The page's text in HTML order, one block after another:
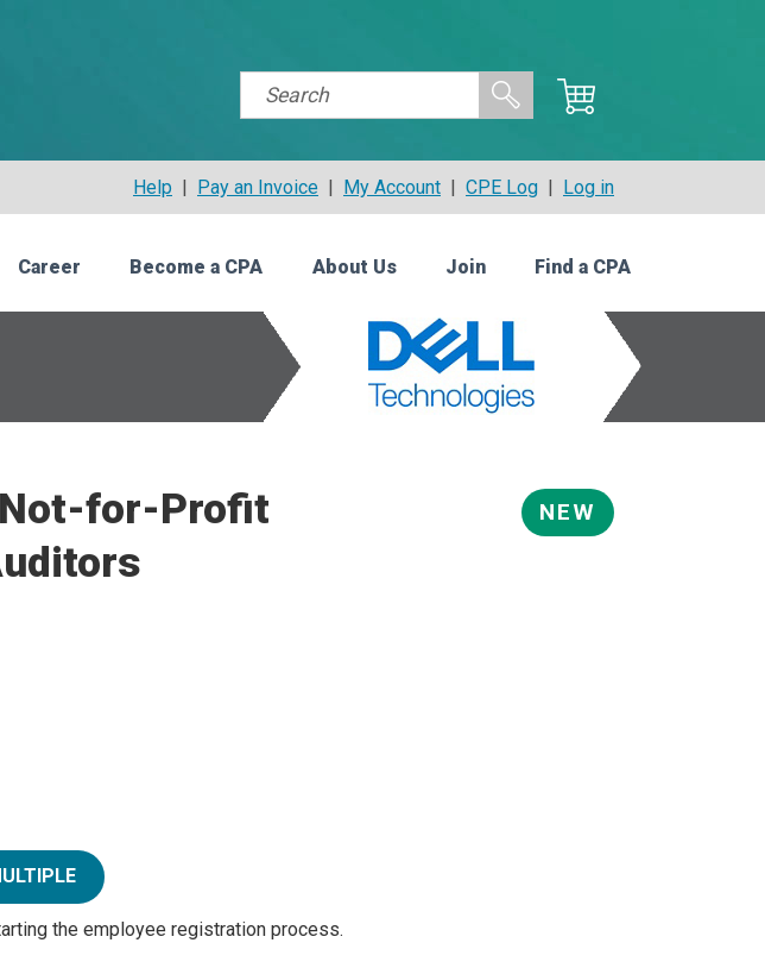
Help | Pay an Invoice | My Account | CPE Log | Log in
Career Become a CPA About Us Join Find a CPA
NEW
for-Profit
the employee registration process.